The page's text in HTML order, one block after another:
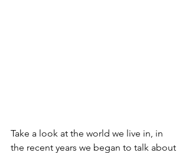
Take a look at the world we live in, in
the recent years we began to talk about